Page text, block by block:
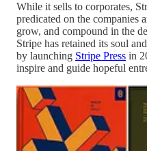
While it sells to corporates,
predicated on the companies
grow, and compound in the
Stripe has retained its soul
by launching Stripe Press in
inspire and guide hopeful